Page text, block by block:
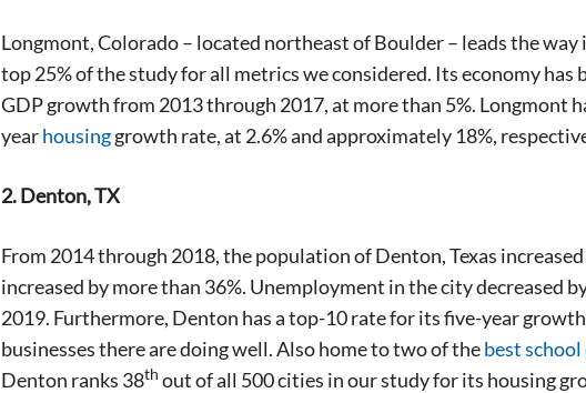
Longmont, Colorado – located northeast of Boulder – leads the
top 25% of the study for all metrics we considered. Its economy
GDP growth from 2013 through 2017, at more than 5%. Longmont
yearhousinggrowth rate, at 2.6% and approximately 18%,
2. Denton, TX
From 2014 through 2018, the population of Denton, Texas
increased by more than 36%. Unemployment in the city decreased
2019. Furthermore, Denton has a top-10 rate for its five-year
businesses there are doing well. Also home to two of thebest
Denton ranks 38th out of all 500 cities in our study for its housing